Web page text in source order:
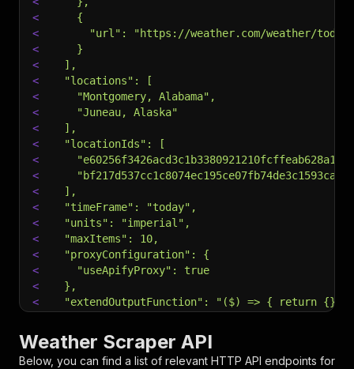
<
    {
<
"url": "https://weather.com/weather/
<
    }
<
  ],
<
  "locations": [
<
    "Montgomery, Alabama",
<
    "Juneau, Alaska"
<
  ],
<
  "locationIds": [
<
<
<
  ],
<
  "timeFrame": "today",
<
  "units": "imperial",
<
  "maxItems": 10,
<
  "proxyConfiguration": {
<
    "useApifyProxy": true
<
  },
<
"extendOutputFunction": "($) => { return {}
<
<
EOF
Weather Scraper API
Below, you can find a list of relevant HTTP API endpoints for